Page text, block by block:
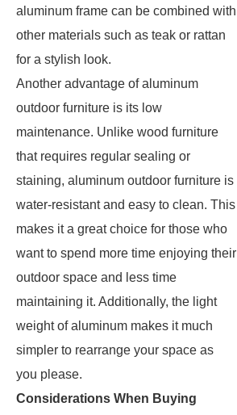
aluminum frame can be combined with
other materials such as teak or rattan
for a stylish look.
Another advantage of aluminum
outdoor furniture is its low
maintenance. Unlike wood furniture
that requires regular sealing or
staining, aluminum outdoor furniture is
water-resistant and easy to clean. This
makes it a great choice for those who
want to spend more time enjoying their
outdoor space and less time
maintaining it. Additionally, the light
weight of aluminum makes it much
simpler to rearrange your space as
you please.
Considerations When Buying